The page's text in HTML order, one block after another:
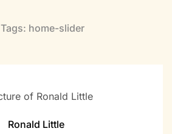
Tags: home-slider
Ronald Little